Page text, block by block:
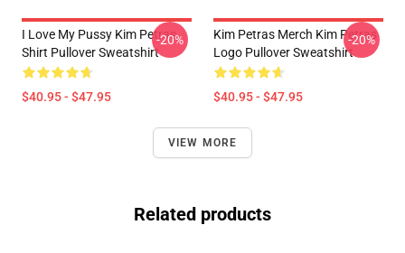
I Love My Pussy Kim Petras
Shirt Pullover Sweatshirt
$40.95 - $47.95
-20%
Kim Petras Merch Kim Petras
Logo Pullover Sweatshirt
$40.95 - $47.95
-20%
VIEW MORE
Related products